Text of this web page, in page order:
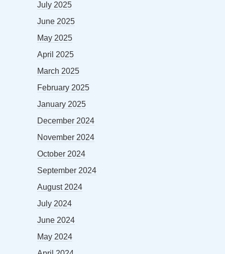
July 2025
June 2025
May 2025
April 2025
March 2025
February 2025
January 2025
December 2024
November 2024
October 2024
September 2024
August 2024
July 2024
June 2024
May 2024